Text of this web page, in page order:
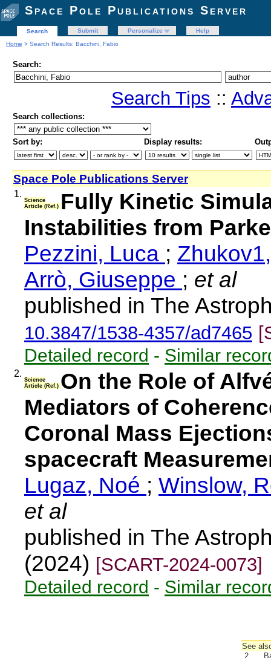
Space Pole Publications Server
Search Submit Personalize
Help
Home > Search Results: Bacchini, Fabio
Search:
Search Tips ::
Search collections:
Sort by: Display results:
Space Pole Publications Server
1.
Science
Article (Ref.) Fully Kinetic
Instabilities from
Pezzini, Luca ;
Arrò, Giuseppe ; et al
published in The
10.3847/1538-4357/ad7465
Detailed record - Similar
2.
Science
Article (Ref.) On the Role of
Mediators of
Coronal Mass
spacecraft
Lugaz, Noé ; Winslow,
et al
published in The
(2024) [SCART-2024-0073]
Detailed record - Similar
See
2